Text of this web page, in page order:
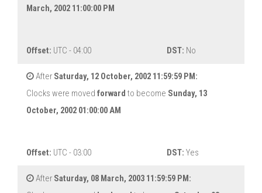
March, 2002 11:00:00 PM
Offset: UTC - 04:00 DST: No
After Saturday, 12 October, 2002 11:59:59 PM:
Clocks were moved forward to become Sunday, 13
October, 2002 01:00:00 AM
Offset: UTC - 03:00 DST: Yes
After Saturday, 08 March, 2003 11:59:59 PM: